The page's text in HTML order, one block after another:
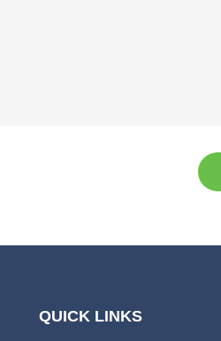
QUICK LINKS